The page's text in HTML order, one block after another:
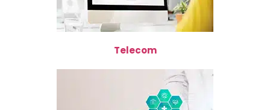
Telecom